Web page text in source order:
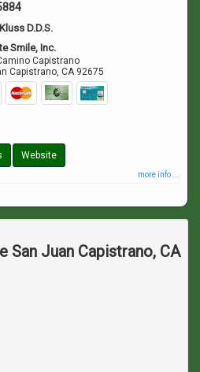
D.D.S.
Smile, Inc.
Capistrano
Capistrano,CA 92675
Website
more info ...
San Juan Capistrano, CA